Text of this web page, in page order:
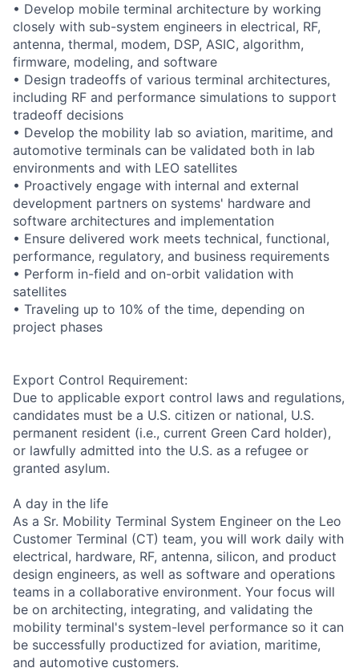
• Develop mobile terminal architecture by working
closely with sub-system engineers in electrical, RF,
antenna, thermal, modem, DSP, ASIC, algorithm,
firmware, modeling, and software
• Design tradeoffs of various terminal architectures,
including RF and performance simulations to support
tradeoff decisions
• Develop the mobility lab so aviation, maritime, and
automotive terminals can be validated both in lab
environments and with LEO satellites
• Proactively engage with internal and external
development partners on systems' hardware and
software architectures and implementation
• Ensure delivered work meets technical, functional,
performance, regulatory, and business requirements
• Perform in-field and on-orbit validation with
satellites
• Traveling up to 10% of the time, depending on
project phases
Export Control Requirement:
Due to applicable export control laws and regulations,
candidates must be a U.S. citizen or national, U.S.
permanent resident (i.e., current Green Card holder),
or lawfully admitted into the U.S. as a refugee or
granted asylum.
A day in the life
As a Sr. Mobility Terminal System Engineer on the Leo
Customer Terminal (CT) team, you will work daily with
electrical, hardware, RF, antenna, silicon, and product
design engineers, as well as software and operations
teams in a collaborative environment. Your focus will
be on architecting, integrating, and validating the
mobility terminal's system-level performance so it can
be successfully productized for aviation, maritime,
and automotive customers.